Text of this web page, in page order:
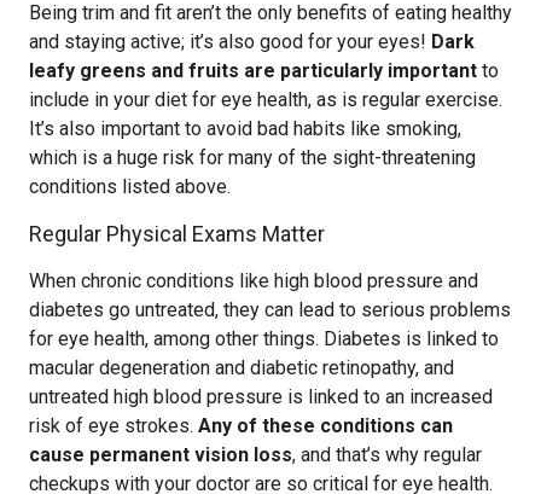
Being trim and fit aren’t the only benefits of eating healthy
and staying active; it’s also good for your eyes! Dark
leafy greens and fruits are particularly important to
include in your diet for eye health, as is regular exercise.
It’s also important to avoid bad habits like smoking,
which is a huge risk for many of the sight-threatening
conditions listed above.
Regular Physical Exams Matter
When chronic conditions like high blood pressure and
diabetes go untreated, they can lead to serious problems
for eye health, among other things. Diabetes is linked to
macular degeneration and diabetic retinopathy, and
untreated high blood pressure is linked to an increased
risk of eye strokes. Any of these conditions can
cause permanent vision loss, and that’s why regular
checkups with your doctor are so critical for eye health.